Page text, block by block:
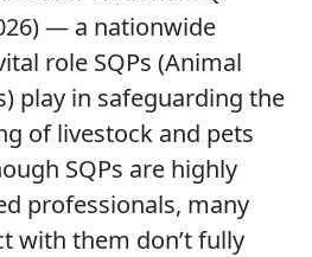
— a nationwide
role SQPs (Animal
play in safeguarding the
of livestock and pets
SQPs are highly
professionals, many
with them don’t fully